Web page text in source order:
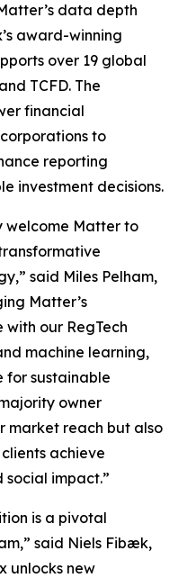
data depth
award-winning
over 19 global
TCFD. The
financial
to
reporting
investment decisions.
welcome Matter to
said Miles Pelham,
Matter’s
our RegTech
machine learning,
for sustainable
owner
market reach but also
achieve
impact.”
is a pivotal
said Niels Fibæk,
unlocks new